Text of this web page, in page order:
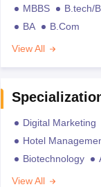
MBBS B.tech/
BA
B.Com
View All
Digital Marketing
Hotel
Biotechnology
View All